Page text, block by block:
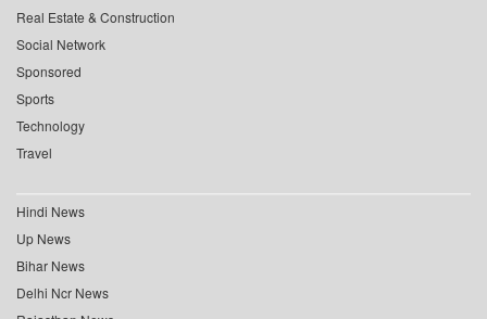
Real Estate & Construction
Social Network
Sponsored
Sports
Technology
Travel
Hindi News
Up News
Bihar News
Delhi Ncr News